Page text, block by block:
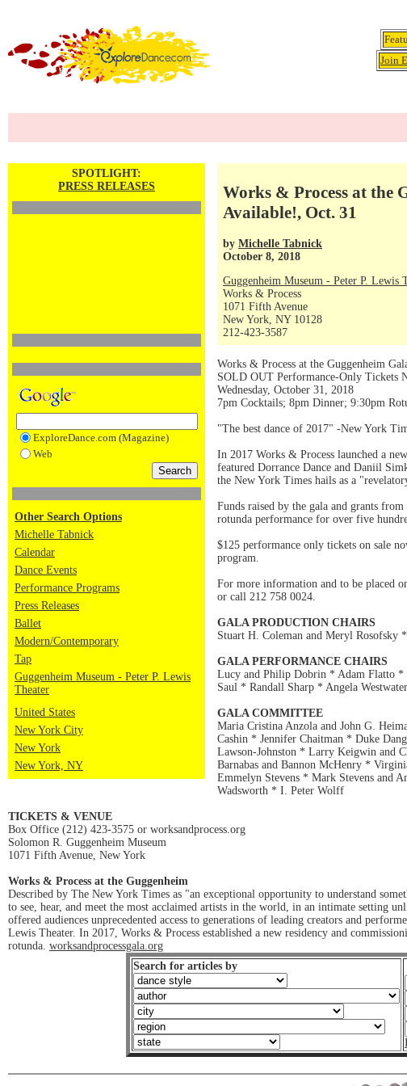
Join
SPOTLIGHT:
PRESS RELEASES
ExploreDance.com (Magazine)
Web
Other Search Options
Michelle Tabnick
Calendar
Dance Events
Performance Programs
Press Releases
Ballet
Modern/Contemporary
Tap
Guggenheim Museum - Peter P. Lewis
Theater
United States
New York City
New York
New York, NY
Works & Process at the
Available!, Oct. 31
by Michelle Tabnick
October 8, 2018
Guggenheim Museum - Peter P. Lewis
Works & Process
1071 Fifth Avenue
New York, NY 10128
212-423-3587
Works & Process at the Guggenheim
SOLD OUT Performance-Only Tickets
Wednesday, October 31, 2018
7pm Cocktails; 8pm Dinner; 9:30pm
"The best dance of 2017" -New York
In 2017 Works & Process launched a
featured Dorrance Dance and Daniil
the New York Times hails as a
Funds raised by the gala and grants
rotunda performance for over five
$125 performance only tickets on sale
program.
For more information and to be placed
or call 212 758 0024.
GALA PRODUCTION CHAIRS
Stuart H. Coleman and Meryl Rosofsky
GALA PERFORMANCE CHAIRS
Lucy and Philip Dobrin * Adam Flatto *
Saul * Randall Sharp * Angela
GALA COMMITTEE
Maria Cristina Anzola and John G.
Cashin * Jennifer Chaitman * Duke
Lawson-Johnston * Larry Keigwin and
Barnabas and Bannon McHenry *
Emmelyn Stevens * Mark Stevens and
Wadsworth * I. Peter Wolff
TICKETS & VENUE
Box Office (212) 423-3575 or worksandprocess.org
Solomon R. Guggenheim Museum
1071 Fifth Avenue, New York
Works & Process at the Guggenheim
Described by The New York Times as "an exceptional opportunity to understand
to see, hear, and meet the most acclaimed artists in the world, in an intimate setting
offered audiences unprecedented access to generations of leading creators and
Lewis Theater. In 2017, Works & Process established a new residency and
rotunda. worksandprocessgala.org
Search for articles by